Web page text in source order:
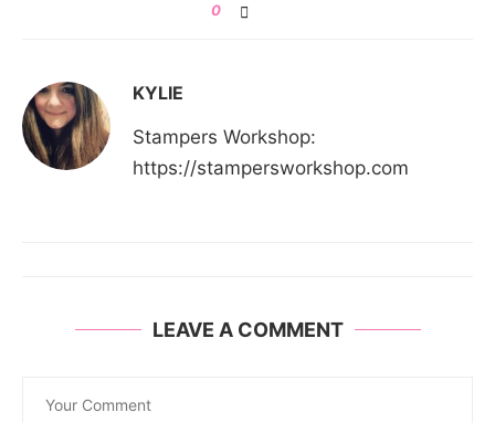
0
KYLIE
Stampers Workshop:
https://stampersworkshop.com
LEAVE A COMMENT